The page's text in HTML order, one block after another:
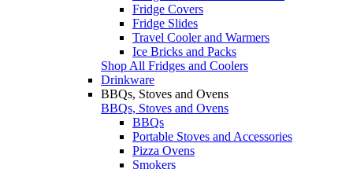
Fridge Covers
Fridge Slides
Travel Cooler and Warmers
Ice Bricks and Packs
Shop All Fridges and Coolers
Drinkware
BBQs, Stoves and Ovens
BBQs, Stoves and Ovens
BBQs
Portable Stoves and Accessories
Pizza Ovens
Smokers